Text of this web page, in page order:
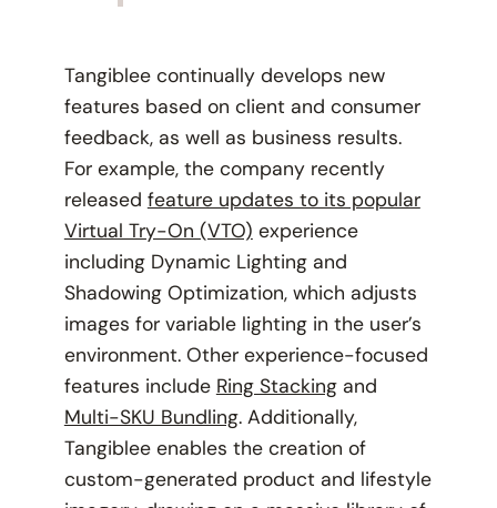
Tangiblee continually develops new
features based on client and consumer
feedback, as well as business results.
For example, the company recently
released feature updates to its popular
Virtual Try-On (VTO) experience
including Dynamic Lighting and
Shadowing Optimization, which adjusts
images for variable lighting in the user’s
environment. Other experience-focused
features include Ring Stackingand
Multi-SKU Bundling. Additionally,
Tangiblee enables the creation of
custom-generated product and lifestyle